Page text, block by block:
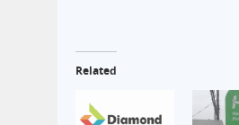
Related